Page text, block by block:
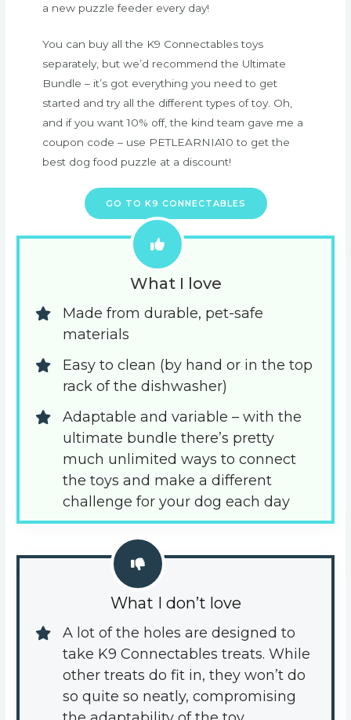
a new puzzle feeder every day!
You can buy all the K9 Connectables toys
separately, but we’d recommend the Ultimate
Bundle – it’s got everything you need to get
started and try all the different types of toy. Oh,
and if you want 10% off, the kind team gave me a
coupon code – use PETLEARNIA10 to get the
best dog food puzzle at a discount!
GO TO K9 CONNECTABLES
What I love
Made from durable, pet-safe
materials
Easy to clean (by hand or in the top
rack of the dishwasher)
Adaptable and variable – with the
ultimate bundle there’s pretty
much unlimited ways to connect
the toys and make a different
challenge for your dog each day
What I don’t love
A lot of the holes are designed to
take K9 Connectables treats. While
other treats do fit in, they won’t do
so quite so neatly, compromising